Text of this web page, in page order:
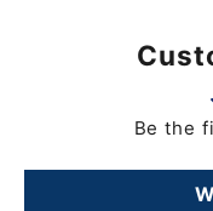
Be the